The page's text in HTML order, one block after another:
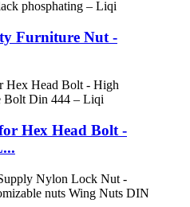
Furniture Nut -
Hex Head Bolt -